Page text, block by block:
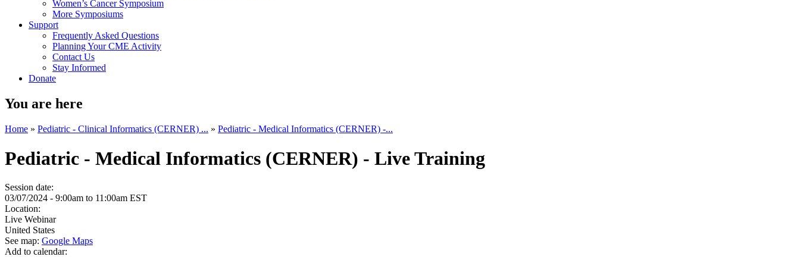
Women’s Cancer Symposium
More Symposiums
Support
Frequently Asked Questions
Planning Your CME Activity
Contact Us
Stay Informed
Donate
You are here
Home » Pediatric - Clinical Informatics (CERNER) ... » Pediatric - Medical Informatics (CERNER) -...
Pediatric - Medical Informatics (CERNER) - Live Training
Session date:
03/07/2024 - 9:00am to 11:00am EST
Location:
Live Webinar
United States
See map: Google Maps
Add to calendar: